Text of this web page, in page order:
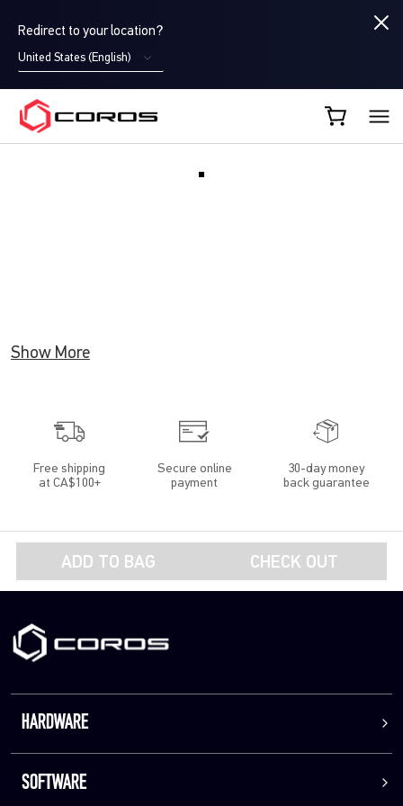
Redirect to your location?
United States (English)
COROS CA
ADD TO BAG CHECK OUT
Show More
Free shipping
at CA$100+
Secure online
payment
30-day money
back guarantee
HARDWARE
SOFTWARE